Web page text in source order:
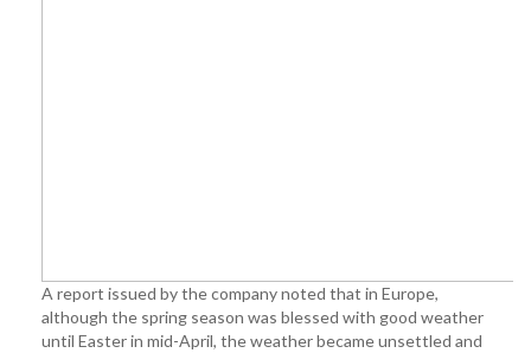
A report issued by the company noted that in Europe,
although the spring season was blessed with good weather
until Easter in mid-April, the weather became unsettled and